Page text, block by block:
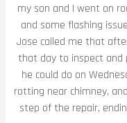
my son and I went on
and some flashing
Jose called me that
that day to inspect and
he could do on
rotting near chimney,
step of the repair,